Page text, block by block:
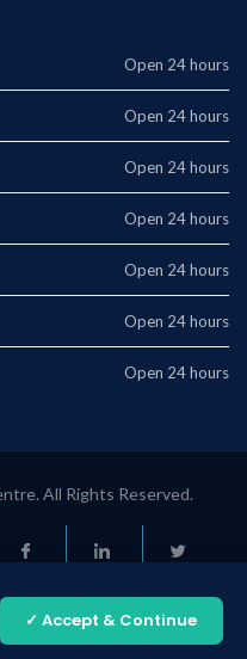
Open 24 hours
Open 24 hours
Open 24 hours
Open 24 hours
Open 24 hours
Open 24 hours
Open 24 hours
All Rights Reserved.
✓ Accept & Continue